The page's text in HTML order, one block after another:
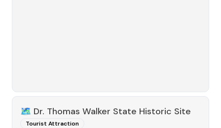
🗺️ Dr. Thomas Walker State Historic Site
Tourist Attraction